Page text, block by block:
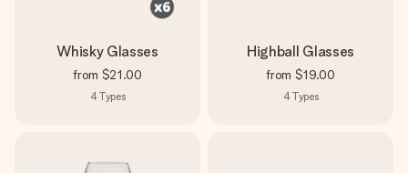
Whisky Glasses
from $21.00
4Types
Highball Glasses
from $19.00
4Types